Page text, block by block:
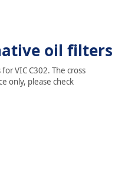
oil filters
VIC C302. The cross
only, please check